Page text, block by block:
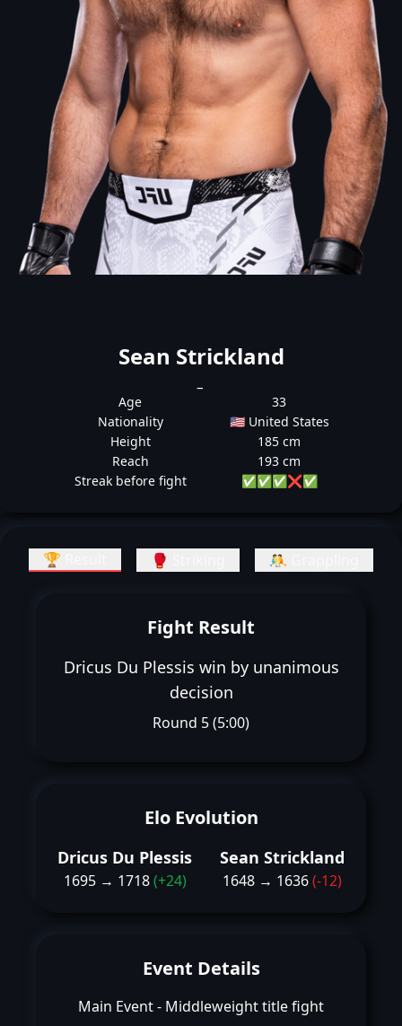
Sean Strickland
Age
33
Nationality
🇺🇸 United States
Height
185 cm
Reach
193 cm
Streak before fight
✅✅✅❌✅
🏆 Result 🥊 Striking 🤼 Grappling
Fight Result
Dricus Du Plessis win by unanimous
decision
Round 5 (5:00)
Elo Evolution
Dricus Du Plessis
1695 → 1718(+24)
Sean Strickland
1648 → 1636(-12)
Event Details
Main Event - Middleweight title fight